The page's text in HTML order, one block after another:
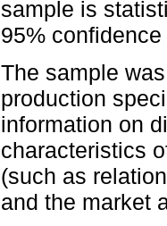
sample is
95% confidence
The sample
production
information on
characteristics
(such as
and the market